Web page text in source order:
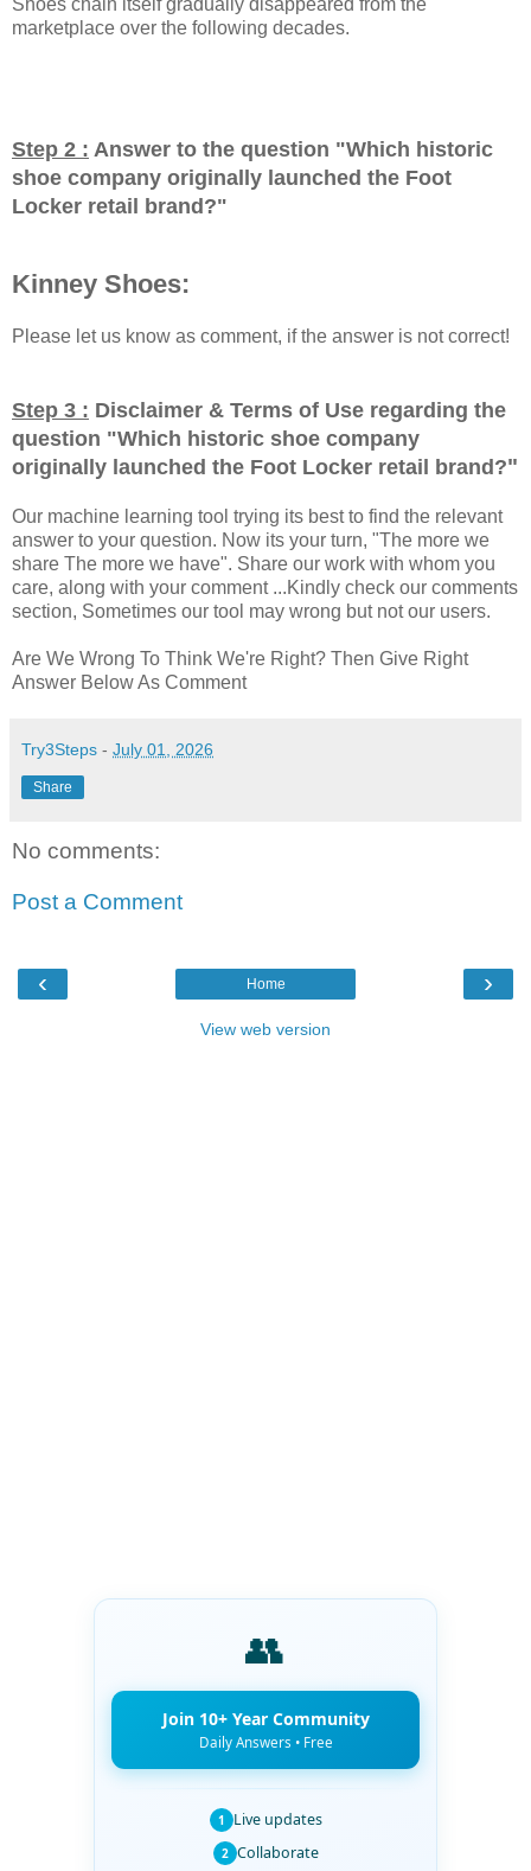
marketplace over the following decades.
Step 2 : Answer to the question "Which historic
shoe company originally launched the Foot
Locker retail brand?"
Kinney Shoes:
Please let us know as comment, if the answer is not correct!
Step 3 : Disclaimer & Terms of Use regarding the
question "Which historic shoe company
originally launched the Foot Locker retail brand?"
Our machine learning tool trying its best to find the relevant
answer to your question. Now its your turn, "The more we
share The more we have". Share our work with whom you
care, along with your comment ...Kindly check our comments
section, Sometimes our tool may wrong but not our users.
Are We Wrong To Think We're Right? Then Give Right
Answer Below As Comment
Try3Steps - July 01, 2026
Share
No comments:
Post a Comment
‹ ›
Home
View web version
👥
Join 10+ Year Community
Daily Answers • Free
1 Live updates
2 Collaborate